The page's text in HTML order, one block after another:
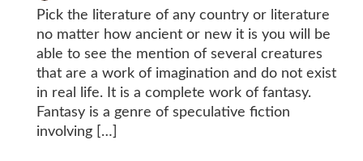
Pick the literature of any country or literature
no matter how ancient or new it is you will be
able to see the mention of several creatures
that are a work of imagination and do not exist
in real life. It is a complete work of fantasy.
Fantasy is a genre of speculative fiction
involving […]